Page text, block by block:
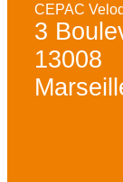
CEPAC
3
13008